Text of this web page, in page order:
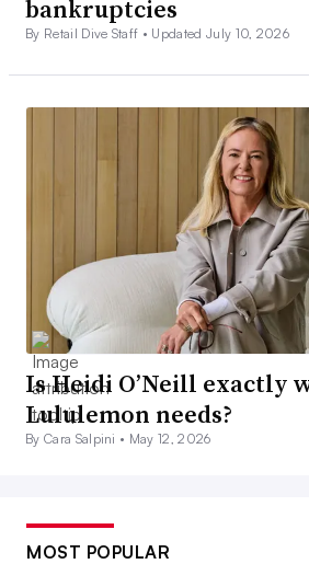
bankruptcies
By Retail Dive Staff • Updated July 10, 2026
Is Heidi O’Neill exactly
Lululemon needs?
By Cara Salpini • May 12, 2026
MOST POPULAR